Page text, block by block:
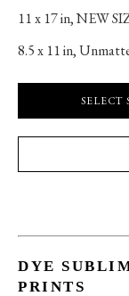
11 x 17 in, NEW
8.5 x 11 in,
SELECT
DYE
PRINTS